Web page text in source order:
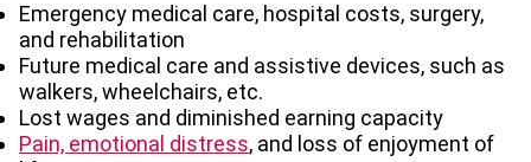
Emergency medical care, hospital costs, surgery,
and rehabilitation
Future medical care and assistive devices, such as
walkers, wheelchairs, etc.
Lost wages and diminished earning capacity
Pain, emotional distress, and loss of enjoyment of